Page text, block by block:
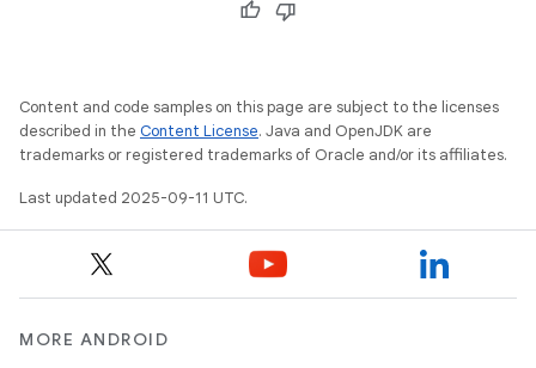
Content and code samples on this page are subject to the licenses
described in the Content License. Java and OpenJDK are
trademarks or registered trademarks of Oracle and/or its affiliates.
Last updated 2025-09-11 UTC.
MORE ANDROID